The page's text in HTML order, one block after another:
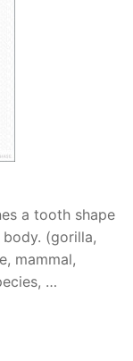
a tooth shape
(gorilla,
mammal,
…